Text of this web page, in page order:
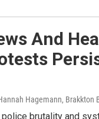
And
Hagemann, Brakkton
brutality and